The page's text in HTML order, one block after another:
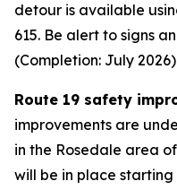
detour is available
615. Be alert to signs
(Completion: July 2026)
Route 19 safety
improvements are
in the Rosedale area
will be in place starting